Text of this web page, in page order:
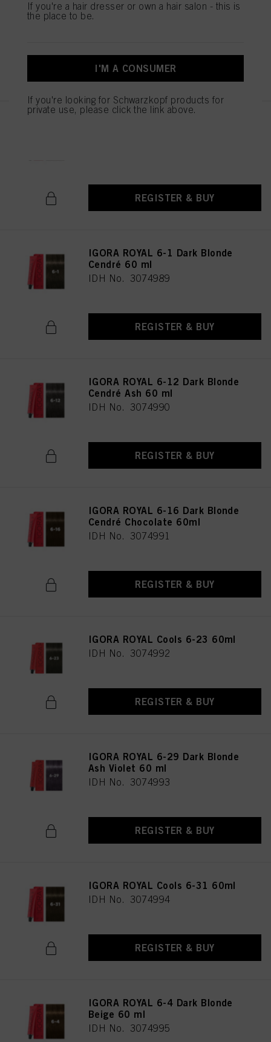
Natural 60 ml
IDH No. 3074987
REGISTER & BUY
REGISTER & BUY
IGORA ROYAL 6-1 Dark Blonde
Cendré 60 ml
IDH No. 3074989
REGISTER & BUY
IGORA ROYAL 6-12 Dark Blonde
Cendré Ash 60 ml
IDH No. 3074990
REGISTER & BUY
IGORA ROYAL 6-16 Dark Blonde
Cendré Chocolate 60ml
IDH No. 3074991
REGISTER & BUY
IGORA ROYAL Cools 6-23 60ml
IDH No. 3074992
REGISTER & BUY
IGORA ROYAL 6-29 Dark Blonde
Ash Violet 60 ml
IDH No. 3074993
REGISTER & BUY
IGORA ROYAL Cools 6-31 60ml
IDH No. 3074994
REGISTER & BUY
IGORA ROYAL 6-4 Dark Blonde
Beige 60 ml
IDH No. 3074995
If you're a hair dresser or own a hair salon - this is
the place to be.
I'M A CONSUMER
If you're looking for Schwarzkopf products for
private use, please click the link above.